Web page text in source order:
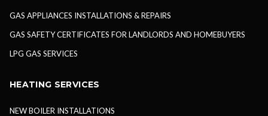
GAS APPLIANCES INSTALLATIONS & REPAIRS
GAS SAFETY CERTIFICATES FOR LANDLORDS AND HOMEBUYERS
LPG GAS SERVICES
HEATING SERVICES
NEW BOILER INSTALLATIONS